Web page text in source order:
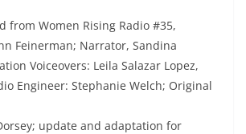
from Women Rising Radio #35,
Feinerman; Narrator, Sandina
Voiceovers: Leila Salazar Lopez,
Engineer: Stephanie Welch; Original
update and adaptation for